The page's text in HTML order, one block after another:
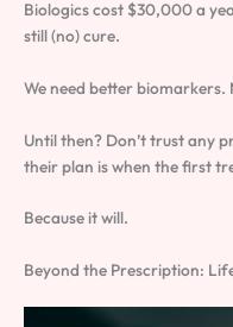
Biologics cost $30,000 a
still (no) cure.
We need better biomarkers.
Until then? Don’t trust any
their plan is when the first
Because it will.
Beyond the Prescription: